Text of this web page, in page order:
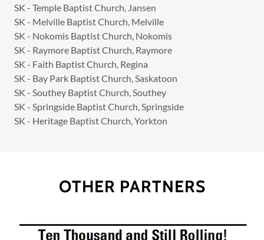
SK - Temple Baptist Church, Jansen
SK - Melville Baptist Church, Melville
SK - Nokomis Baptist Church, Nokomis
SK - Raymore Baptist Church, Raymore
SK - Faith Baptist Church, Regina
SK - Bay Park Baptist Church, Saskatoon
SK - Southey Baptist Church, Southey
SK - Springside Baptist Church, Springside
SK - Heritage Baptist Church, Yorkton
OTHER PARTNERS